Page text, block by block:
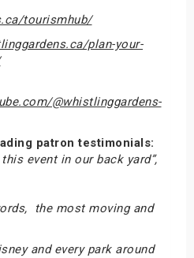
tourismhub/
plan-your-
@whistlinggardens-
patron testimonials:
event in our back yard”,
the most moving and
and every park around